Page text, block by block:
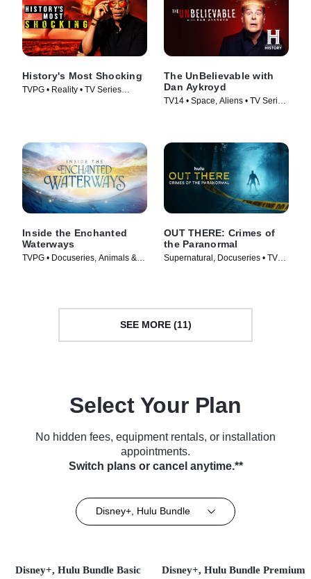
History's Most Shocking
TVPG • Reality • TV Series
The UnBelievable with
Dan Aykroyd
TV14 • Space, Aliens • TV Series
Inside the Enchanted
Waterways
TVPG • Docuseries, Animals &
OUT THERE: Crimes of
the Paranormal
Supernatural, Docuseries • TV
SEE MORE (11)
Select Your Plan
No hidden fees, equipment rentals, or installation
appointments.
Switch plans or cancel anytime.**
Disney+, Hulu Bundle
Disney+, Hulu Bundle Basic Disney+, Hulu Bundle Premium